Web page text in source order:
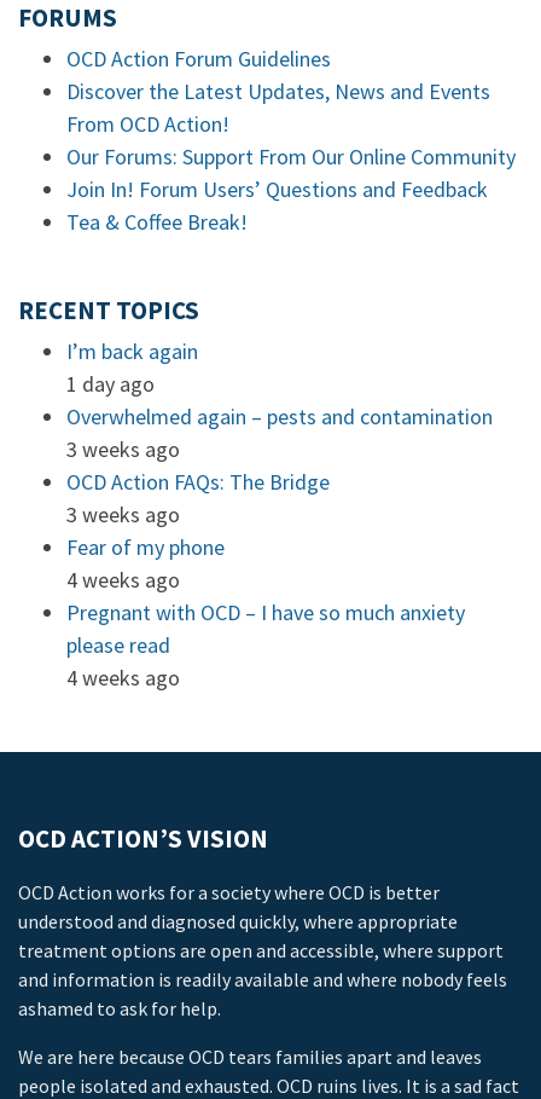
FORUMS
OCD Action Forum Guidelines
Discover the Latest Updates, News and Events
From OCD Action!
Our Forums: Support From Our Online Community
Join In! Forum Users’ Questions and Feedback
Tea & Coffee Break!
RECENT TOPICS
I’m back again
1 day ago
Overwhelmed again – pests and contamination
3 weeks ago
OCD Action FAQs: The Bridge
3 weeks ago
Fear of my phone
4 weeks ago
Pregnant with OCD – I have so much anxiety
please read
4 weeks ago
OCD ACTION’S VISION
OCD Action works for a society where OCD is better
understood and diagnosed quickly, where appropriate
treatment options are open and accessible, where support
and information is readily available and where nobody feels
ashamed to ask for help.
We are here because OCD tears families apart and leaves
people isolated and exhausted. OCD ruins lives. It is a sad fact